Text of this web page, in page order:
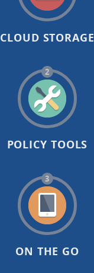
CLOUD STORAGE
2
POLICY TOOLS
3
ON THE GO